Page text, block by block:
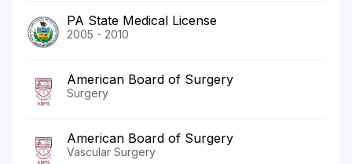
PA State Medical License
2005 - 2010
American Board of Surgery
Surgery
American Board of Surgery
Vascular Surgery